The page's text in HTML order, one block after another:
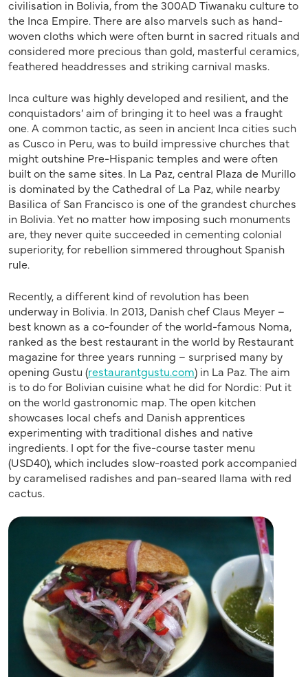
civilisation in Bolivia, from the 300AD Tiwanaku culture to
the Inca Empire. There are also marvels such as hand-
woven cloths which were often burnt in sacred rituals and
considered more precious than gold, masterful ceramics,
feathered headdresses and striking carnival masks.
Inca culture was highly developed and resilient, and the
conquistadors’ aim of bringing it to heel was a fraught
one. A common tactic, as seen in ancient Inca cities such
as Cusco in Peru, was to build impressive churches that
might outshine Pre-Hispanic temples and were often
built on the same sites. In La Paz, central Plaza de Murillo
is dominated by the Cathedral of La Paz, while nearby
Basilica of San Francisco is one of the grandest churches
in Bolivia. Yet no matter how imposing such monuments
are, they never quite succeeded in cementing colonial
superiority, for rebellion simmered throughout Spanish
rule.
Recently, a different kind of revolution has been
underway in Bolivia. In 2013, Danish chef Claus Meyer –
best known as a co-founder of the world-famous Noma,
ranked as the best restaurant in the world by Restaurant
magazine for three years running – surprised many by
opening Gustu (restaurantgustu.com) in La Paz. The aim
is to do for Bolivian cuisine what he did for Nordic: Put it
on the world gastronomic map. The open kitchen
showcases local chefs and Danish apprentices
experimenting with traditional dishes and native
ingredients. I opt for the five-course taster menu
(USD40), which includes slow-roasted pork accompanied
by caramelised radishes and pan-seared llama with red
cactus.